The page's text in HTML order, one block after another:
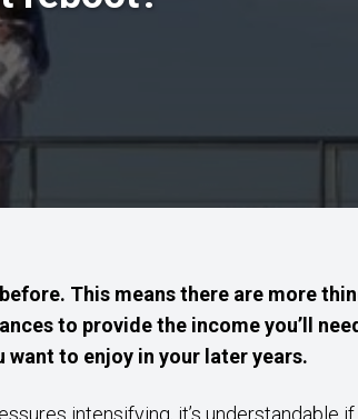
This means there are more
to provide the income you’ll
to enjoy in your later years.
intensifying, it’s understandable